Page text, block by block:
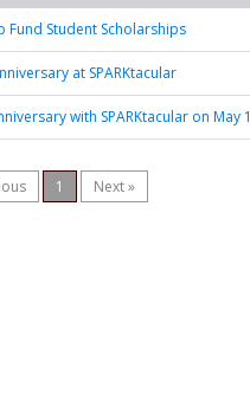
Fund Student Scholarships
at SPARKtacular
with SPARKtacular on May 1
1 Next »